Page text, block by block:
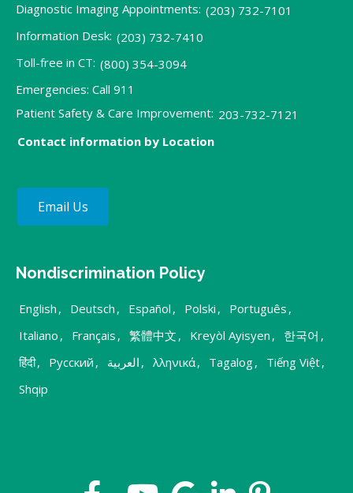
Diagnostic Imaging Appointments: (203) 732-7101
Information Desk: (203) 732-7410
Toll-free in CT: (800) 354-3094
Emergencies: Call 911
Patient Safety & Care Improvement: 203-732-7121
Contact information by Location
Email Us
Nondiscrimination Policy
English , Deutsch , Español , Polski , Português ,
Italiano , Français , 繁體中文 , Kreyòl Ayisyen , 한국어 ,
हिंदी, Русский , العربية , λληνικά, Tagalog, Tiếng Việt,
Shqip